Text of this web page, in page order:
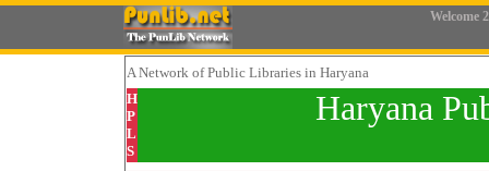
Welcome
A Networkof Public Libraries in Haryana
H
P
L
S
Haryana